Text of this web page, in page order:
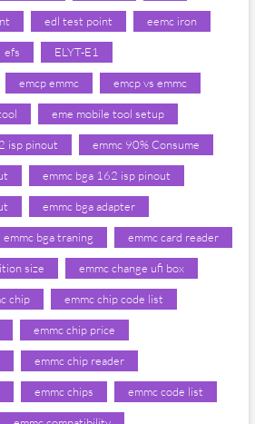
edl test point eemc iron
efs ELYT-E1
emcp emmc emcp vs emmc
eme mobile tool setup
isp pinout emmc 90% Consume
emmc bga 162 isp pinout
emmc bga adapter
emmc bga traning emmc card reader
size emmc change ufi box
chip emmc chip code list
emmc chip price
emmc chip reader
emmc chips emmc code list